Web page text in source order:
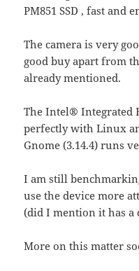
PM851 SSD , fast and
The camera is very
good buy apart from
already mentioned.
The Intel® Integrated
perfectly with Linux
Gnome (3.14.4) runs
I am still
use the device more
(did I mention it has a
More on this matter